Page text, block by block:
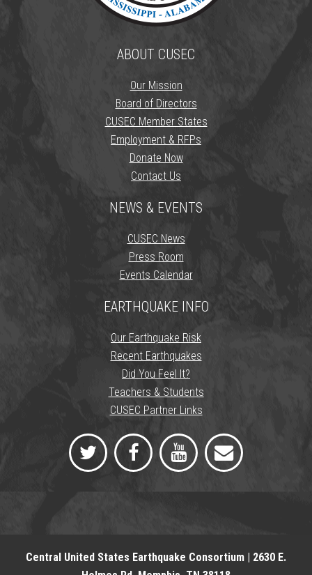
ABOUT CUSEC
Our Mission
Board of Directors
CUSEC Member States
Employment & RFPs
Donate Now
Contact Us
NEWS & EVENTS
CUSEC News
Press Room
Events Calendar
EARTHQUAKE INFO
Our Earthquake Risk
Recent Earthquakes
Did You Feel It?
Teachers & Students
CUSEC Partner Links
Central United States Earthquake Consortium | 2630 E.